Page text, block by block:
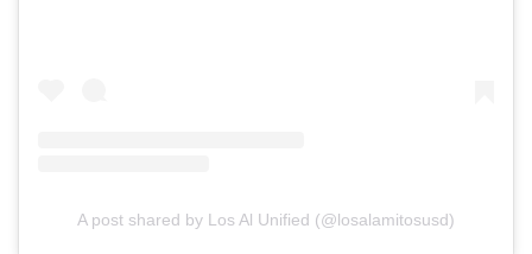
A post shared by Los Al Unified (@losalamitosusd)